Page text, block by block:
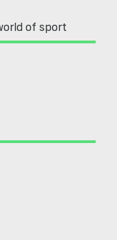
of sport